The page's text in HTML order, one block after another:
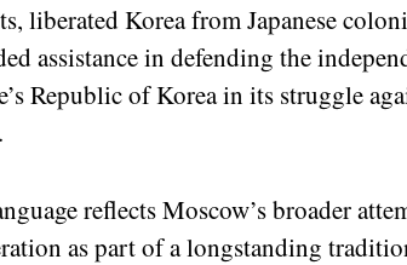
liberated Korea from Japanese
assistance in defending the
Republic of Korea in its struggle
reflects Moscow’s broader
as part of a longstanding